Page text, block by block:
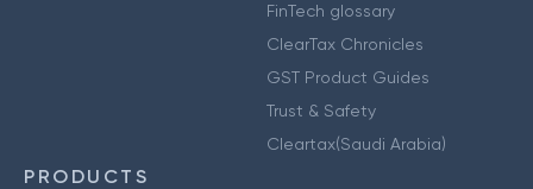
FinTech glossary
ClearTax Chronicles
GST Product Guides
Trust & Safety
Cleartax(Saudi Arabia)
PRODUCTS